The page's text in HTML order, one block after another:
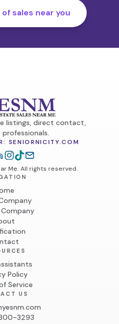
sales near you
listings, direct contact,
SENIORNICITY.COM
Me. All rights reserved.
Policy
Service
US
3293